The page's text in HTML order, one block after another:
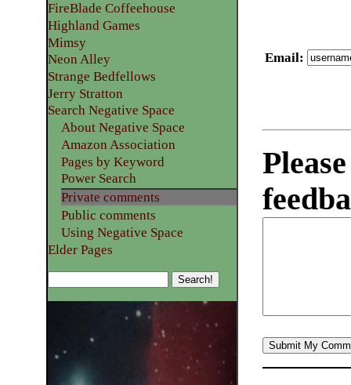
Email:
FireBlade Coffeehouse
Highland Games
Mimsy
Neon Alley
Strange Bedfellows
Jerry Stratton
Search Negative Space
About Negative Space
Amazon Association
Pages by Keyword
Power Search
Private comments
Public comments
Using Negative Space
Elder Pages